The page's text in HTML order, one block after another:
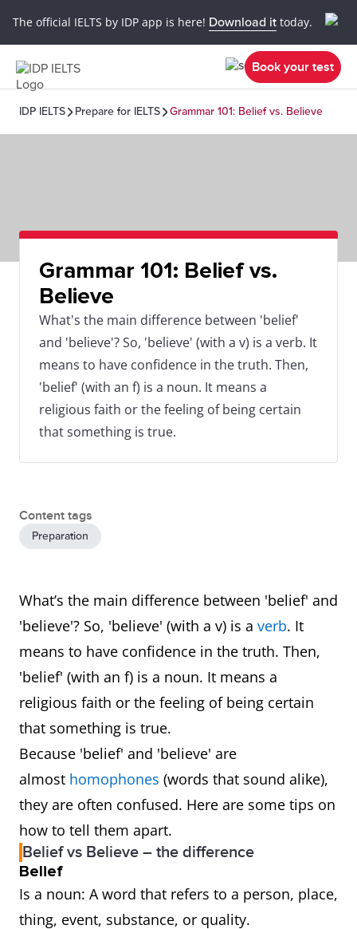
The official IELTS by IDP app is here! Download it today.
Book your test
IDP IELTS Prepare for IELTS Grammar 101: Belief vs. Believe
Grammar 101: Belief vs.
Believe
What's the main difference between 'belief'
and 'believe'? So, 'believe' (with a v) is a verb. It
means to have confidence in the truth. Then,
'belief' (with an f) is a noun. It means a
religious faith or the feeling of being certain
that something is true.
Content tags
Preparation
What’s the main difference between 'belief' and
'believe'? So, 'believe' (with a v) is a verb. It
means to have confidence in the truth. Then,
'belief' (with an f) is a noun. It means a
religious faith or the feeling of being certain
that something is true.
Because 'belief' and 'believe' are
almost homophones (words that sound alike),
they are often confused. Here are some tips on
how to tell them apart.
Belief vs Believe – the difference
Belief
Is a noun: A word that refers to a person, place,
thing, event, substance, or quality.